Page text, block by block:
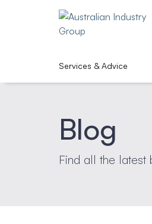
Services & Advice
Blog
Find all the latest